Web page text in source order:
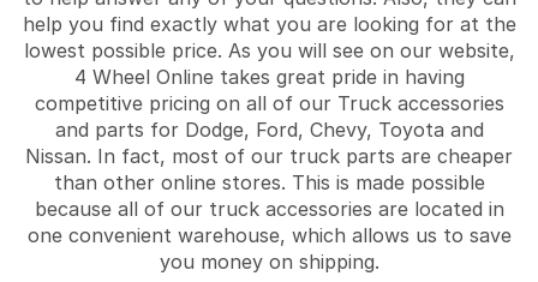
help you find exactly what you are looking for at the
lowest possible price. As you will see on our website,
4 Wheel Online takes great pride in having
competitive pricing on all of our Truck accessories
and parts for Dodge, Ford, Chevy, Toyota and
Nissan. In fact, most of our truck parts are cheaper
than other online stores. This is made possible
because all of our truck accessories are located in
one convenient warehouse, which allows us to save
you money on shipping.